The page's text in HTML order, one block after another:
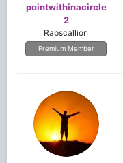
pointwithinacircle
2
Rapscallion
Premium Member